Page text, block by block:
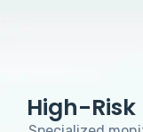
High-